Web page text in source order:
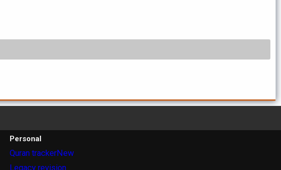
Personal
Quran trackerNew
Legacy revision